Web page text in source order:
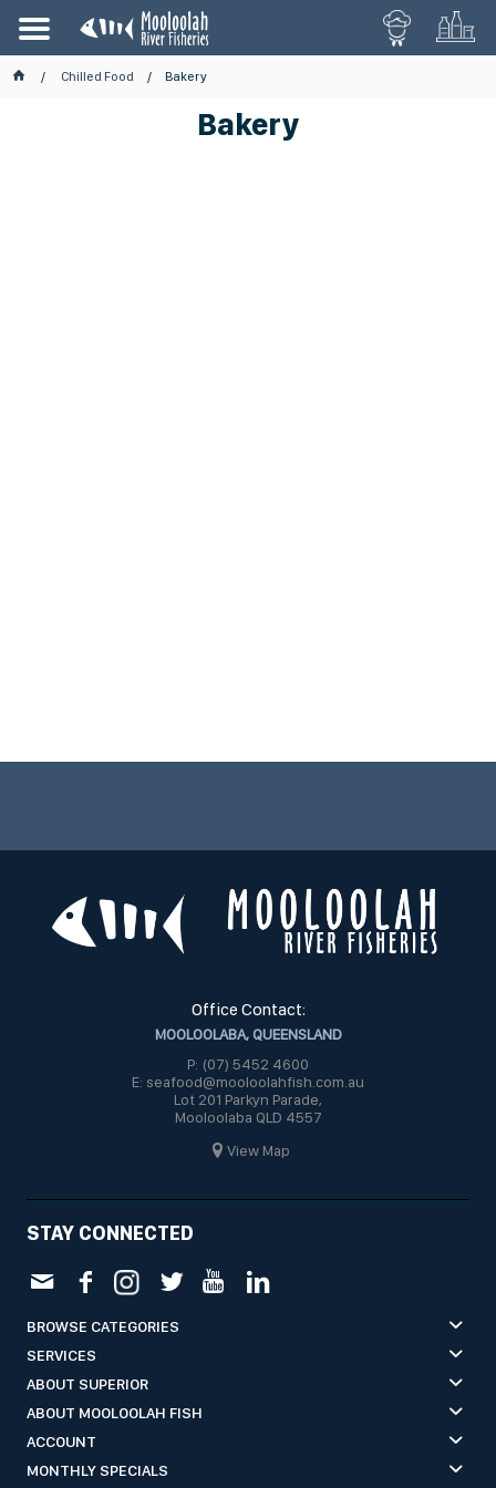
Chilled Food Bakery
Bakery
Office Contact:
MOOLOOLABA, QUEENSLAND
P: (07) 5452 4600
E: seafood@mooloolahfish.com.au
Lot 201 Parkyn Parade,
Mooloolaba QLD 4557
View Map
STAY CONNECTED
BROWSE CATEGORIES
SERVICES
ABOUT SUPERIOR
ABOUT MOOLOOLAH FISH
ACCOUNT
MONTHLY SPECIALS